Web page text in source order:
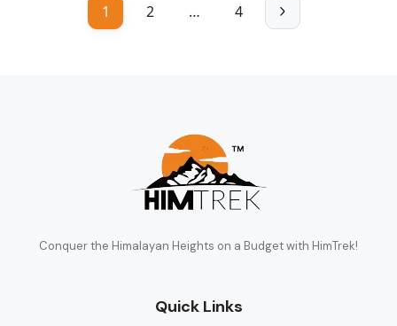
1 2 … 4
Conquer the Himalayan Heights on a Budget with HimTrek!
Quick Links